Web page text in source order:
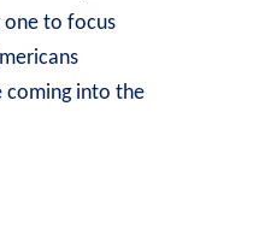
to focus
coming into the